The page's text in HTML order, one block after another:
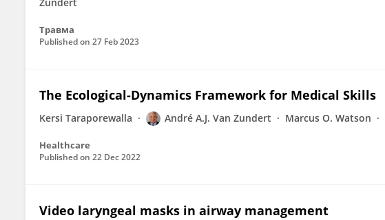
Травма
Published on 27 Feb 2023
The Ecological-Dynamics Framework for Medical Skills
Kersi Taraporewalla André A.J. Van Zundert Marcus O. Watson
Healthcare
Published on 22 Dec 2022
Video laryngeal masks in airway management